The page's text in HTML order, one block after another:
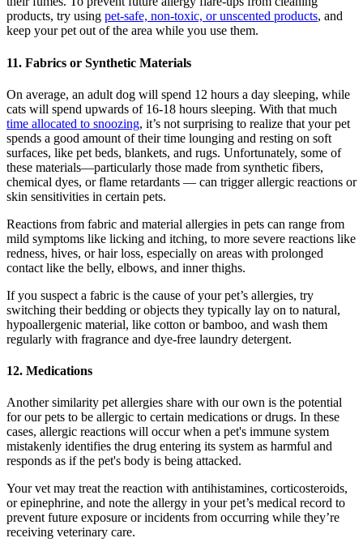
products, try using pet-safe, non-toxic, or unscented products, and
keep your pet out of the area while you use them.
11. Fabrics or Synthetic Materials
On average, an adult dog will spend 12 hours a day sleeping, while
cats will spend upwards of 16-18 hours sleeping. With that much
time allocated to snoozing, it’s not surprising to realize that your pet
spends a good amount of their time lounging and resting on soft
surfaces, like pet beds, blankets, and rugs. Unfortunately, some of
these materials—particularly those made from synthetic fibers,
chemical dyes, or flame retardants — can trigger allergic reactions or
skin sensitivities in certain pets.
Reactions from fabric and material allergies in pets can range from
mild symptoms like licking and itching, to more severe reactions like
redness, hives, or hair loss, especially on areas with prolonged
contact like the belly, elbows, and inner thighs.
If you suspect a fabric is the cause of your pet’s allergies, try
switching their bedding or objects they typically lay on to natural,
hypoallergenic material, like cotton or bamboo, and wash them
regularly with fragrance and dye-free laundry detergent.
12. Medications
Another similarity pet allergies share with our own is the potential
for our pets to be allergic to certain medications or drugs. In these
cases, allergic reactions will occur when a pet's immune system
mistakenly identifies the drug entering its system as harmful and
responds as if the pet's body is being attacked.
Your vet may treat the reaction with antihistamines, corticosteroids,
or epinephrine, and note the allergy in your pet’s medical record to
prevent future exposure or incidents from occurring while they’re
receiving veterinary care.